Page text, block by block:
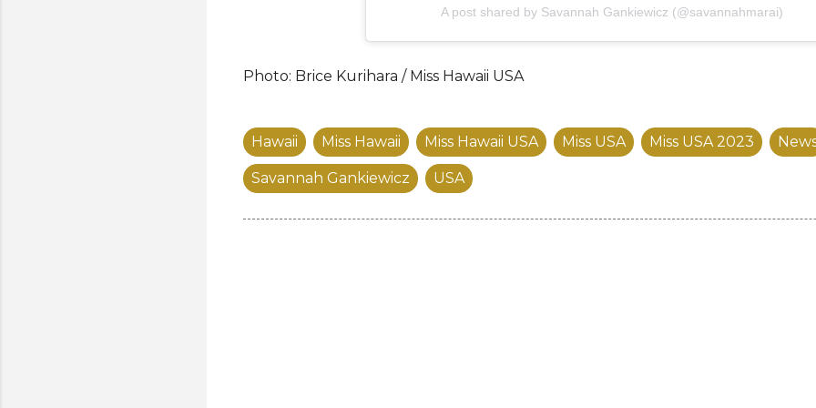
A post shared by Savannah Gankiewicz (@savannahmarai)
Photo: Brice Kurihara / Miss Hawaii USA
Hawaii Miss Hawaii Miss Hawaii USA Miss USA Miss USA 2023
Savannah Gankiewicz USA